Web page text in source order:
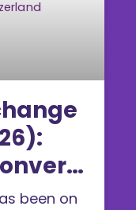
to
been on